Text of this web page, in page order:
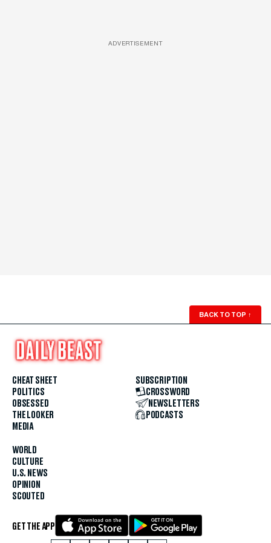
ADVERTISEMENT
BACK TO TOP ↑
CHEAT SHEET
POLITICS
OBSESSED
THE LOOKER
MEDIA
WORLD
CULTURE
U.S. NEWS
OPINION
SCOUTED
SUBSCRIPTION
CROSSWORD
NEWSLETTERS
PODCASTS
GET THE APP